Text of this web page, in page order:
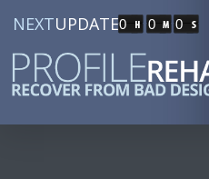
NEXTUPDATE0 0 0